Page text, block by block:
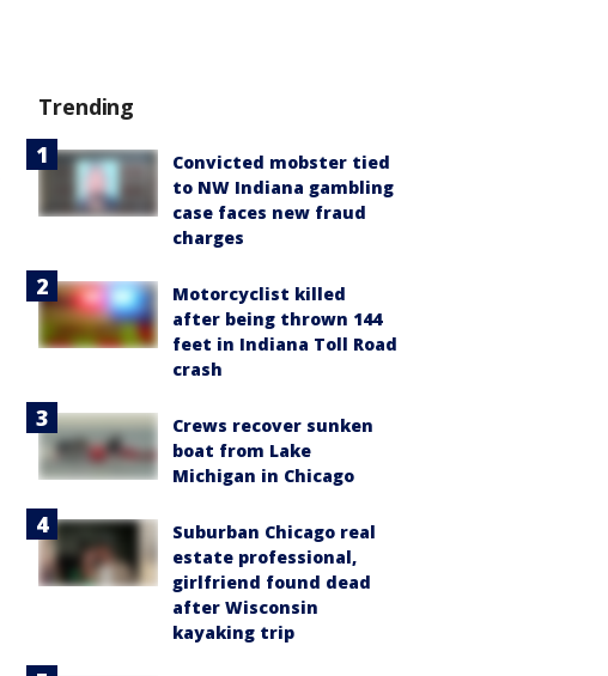
Trending
Convicted mobster tied
to NW Indiana gambling
case faces new fraud
charges
Motorcyclist killed
after being thrown 144
feet in Indiana Toll Road
crash
Crews recover sunken
boat from Lake
Michigan in Chicago
Suburban Chicago real
estate professional,
girlfriend found dead
after Wisconsin
kayaking trip